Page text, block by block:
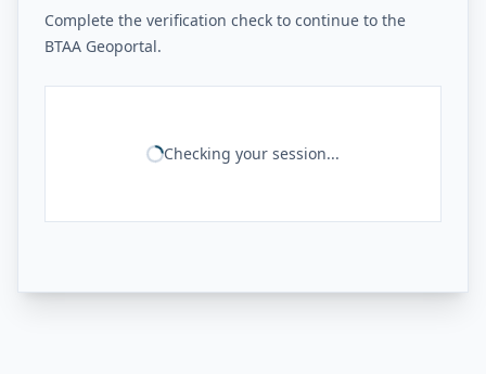
Complete the verification check to continue to the
BTAA Geoportal.
Checking your session...